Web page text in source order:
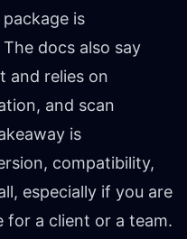
is
docs also say
and relies on
and scan
is
compatibility,
especially if you are
for a client or a team.